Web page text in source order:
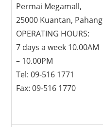
Permai Megamall,
25000 Kuantan, Pahang
OPERATING HOURS:
7 days a week 10.00AM
– 10.00PM
Tel: 09-516 1771
Fax: 09-516 1770